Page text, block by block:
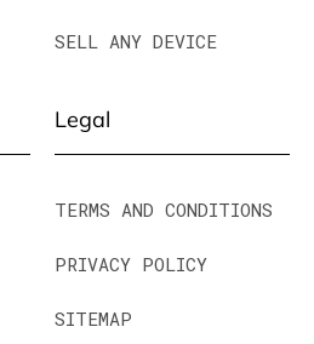
SELL ANY DEVICE
Legal
TERMS AND CONDITIONS
PRIVACY POLICY
SITEMAP